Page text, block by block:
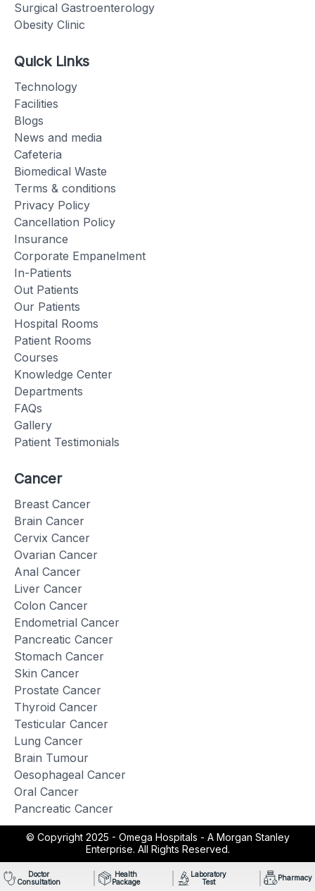
Doctor
Consultation
Health
Package
Laboratory
Test
Pharmacy
Surgical Gastroenterology
Obesity Clinic
Quick Links
Technology
Facilities
Blogs
News and media
Cafeteria
Biomedical Waste
Terms & conditions
Privacy Policy
Cancellation Policy
Insurance
Corporate Empanelment
In-Patients
Out Patients
Our Patients
Hospital Rooms
Patient Rooms
Courses
Knowledge Center
Departments
FAQs
Gallery
Patient Testimonials
Cancer
Breast Cancer
Brain Cancer
Cervix Cancer
Ovarian Cancer
Anal Cancer
Liver Cancer
Colon Cancer
Endometrial Cancer
Pancreatic Cancer
Stomach Cancer
Skin Cancer
Prostate Cancer
Thyroid Cancer
Testicular Cancer
Lung Cancer
Brain Tumour
Oesophageal Cancer
Oral Cancer
Pancreatic Cancer
© Copyright 2025 - Omega Hospitals - A Morgan Stanley
Enterprise. All Rights Reserved.